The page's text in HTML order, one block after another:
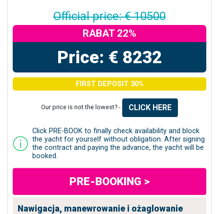
Official price: € 10500
RABAT 22%
Price: € 8232
FIRST DEPOSIT 30%
Our price is not the lowest? - CLICK HERE
Click PRE-BOOK to finally check availability and block
the yacht for yourself without obligation. After signing
the contract and paying the advance, the yacht will be
booked.
PRE-BOOKING >
Nawigacja, manewrowanie i ożaglowanie